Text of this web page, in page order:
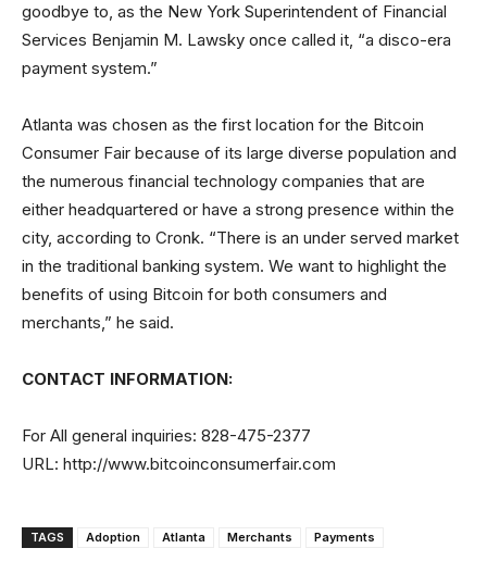
goodbye to, as the New York Superintendent of Financial
Services Benjamin M. Lawsky once called it, “a disco-era
payment system.”
Atlanta was chosen as the first location for the Bitcoin
Consumer Fair because of its large diverse population and
the numerous financial technology companies that are
either headquartered or have a strong presence within the
city, according to Cronk. “There is an under served market
in the traditional banking system. We want to highlight the
benefits of using Bitcoin for both consumers and
merchants,” he said.
CONTACT INFORMATION:
For All general inquiries: 828-475-2377
URL: http://www.bitcoinconsumerfair.com
TAGS Adoption Atlanta Merchants Payments